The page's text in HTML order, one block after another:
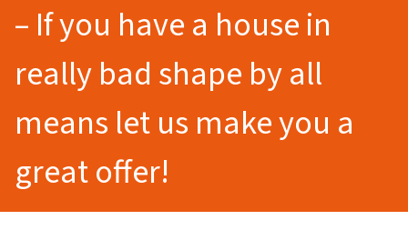
– If you have a house in
really bad shape by all
means let us make you a
great offer!